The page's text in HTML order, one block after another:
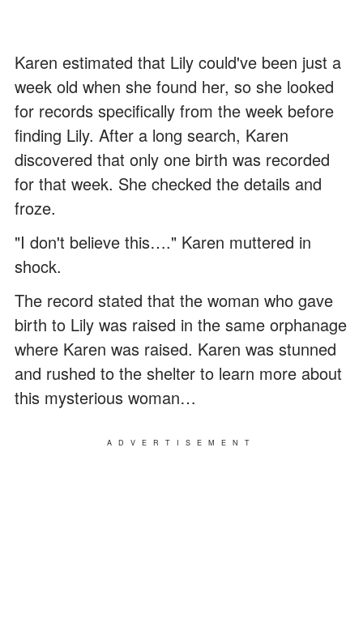
Karen estimated that Lily could've been just a
week old when she found her, so she looked
for records specifically from the week before
finding Lily. After a long search, Karen
discovered that only one birth was recorded
for that week. She checked the details and
froze.
"I don't believe this…." Karen muttered in
shock.
The record stated that the woman who gave
birth to Lily was raised in the same orphanage
where Karen was raised. Karen was stunned
and rushed to the shelter to learn more about
this mysterious woman…
ADVERTISEMENT